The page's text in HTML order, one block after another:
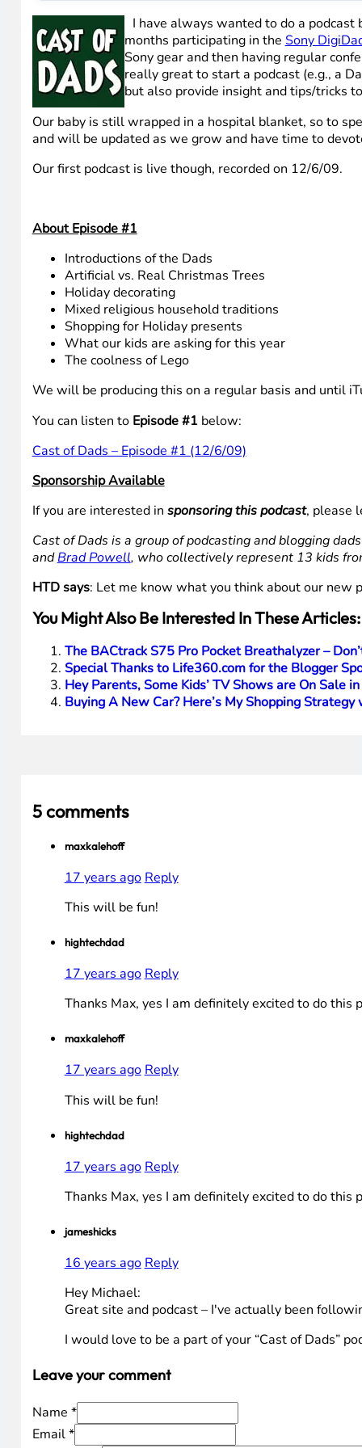
I have always wanted to do a
months participating in theSony
Sony gear and then having regular
really great to start a podcast (e.g., a
but also provide insight and tips/tricks
Our baby is still wrapped in a hospital blanket, so to
and will be updated as we grow and have time to
Our first podcast is live though, recorded on 12/6/09.
About Episode #1
Introductions of the Dads
Artificial vs. Real Christmas Trees
Holiday decorating
Mixed religious household traditions
Shopping for Holiday presents
What our kids are asking for this year
The coolness of Lego
We will be producing this on a regular basis and until
You can listen to Episode #1 below:
Cast of Dads – Episode #1 (12/6/09)
Sponsorship Available
If you are interested in sponsoring this podcast, please
Cast of Dads is a group of podcasting and blogging
andBrad Powell, who collectively represent 13 kids
HTD says: Let me know what you think about our new
You Might Also Be Interested In These Articles:
The BACtrack S75 Pro Pocket Breathalyzer –
Special Thanks to Life360.com for the Blogger
Hey Parents, Some Kids’ TV Shows are On Sale
Buying A New Car? Here’s My Shopping
5 comments
maxkalehoff
17 years ago Reply
This will be fun!
hightechdad
17 years ago Reply
Thanks Max, yes I am definitely excited to do this
maxkalehoff
17 years agoReply
This will be fun!
hightechdad
17 years ago Reply
Thanks Max, yes I am definitely excited to do this
jameshicks
16 years ago Reply
Hey Michael:
Great site and podcast – I've actually been
I would love to be a part of your “Cast of Dads”
Leave your comment
Name *
Email *